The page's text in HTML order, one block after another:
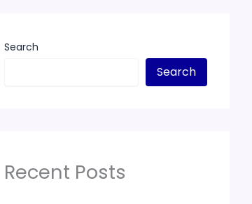
Search
Search
Recent Posts